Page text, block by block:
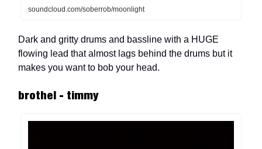
soundcloud.com/soberrob/moonlight
Dark and gritty drums and bassline with a HUGE
flowing lead that almost lags behind the drums but it
makes you want to bob your head.
brothel - timmy